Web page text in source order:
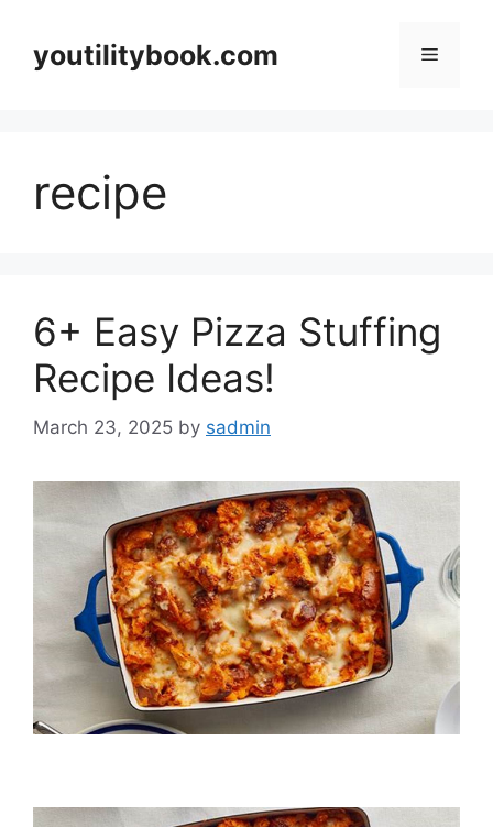
contentyoutilitybook.com Menu
recipe
6+ Easy Pizza Stuffing
Recipe Ideas!
March 23, 2025 by sadmin